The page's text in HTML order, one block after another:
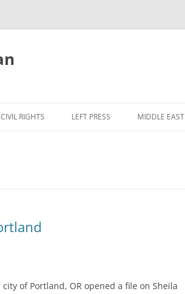
to
CIVIL RIGHTS LEFT PRESS MIDDLE EAST
of Portland, OR opened a file on Sheila